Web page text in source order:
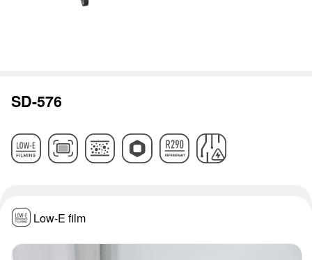
SD-576
Low-E film